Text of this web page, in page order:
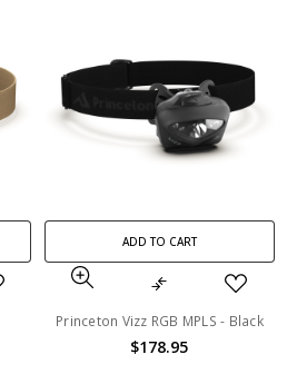
ADD TO CART
Princeton Vizz RGB MPLS - Black
$178.95